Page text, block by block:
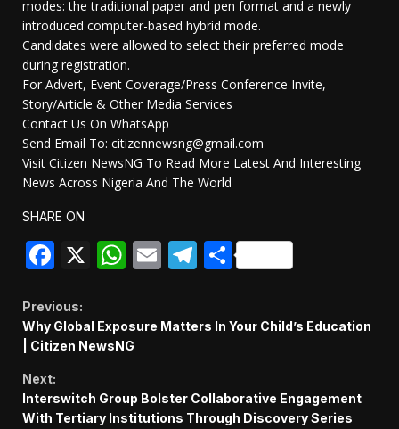
modes: the traditional paper and pen format and a newly
introduced computer-based hybrid mode.
Candidates were allowed to select their preferred mode
during registration.
For Advert, Event Coverage/Press Conference Invite,
Story/Article & Other Media Services
Contact Us On WhatsApp
Send Email To: citizennewsng@gmail.com
Visit Citizen NewsNG To Read More Latest And Interesting
News Across Nigeria And The World
SHARE ON
Facebook
X WhatsApp
EmailTelegram
Share
Continue
Reading
Previous:
Why Global Exposure Matters In Your Child’s Education
| Citizen NewsNG
Next:
Interswitch Group Bolster Collaborative Engagement
With Tertiary Institutions Through Discovery Series